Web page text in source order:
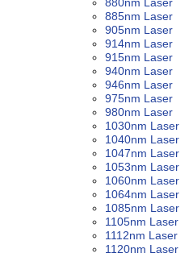
885nm Laser
905nm Laser
914nm Laser
915nm Laser
940nm Laser
946nm Laser
975nm Laser
980nm Laser
1030nm Laser
1040nm Laser
1047nm Laser
1053nm Laser
1060nm Laser
1064nm Laser
1085nm Laser
1105nm Laser
1112nm Laser
1120nm Laser